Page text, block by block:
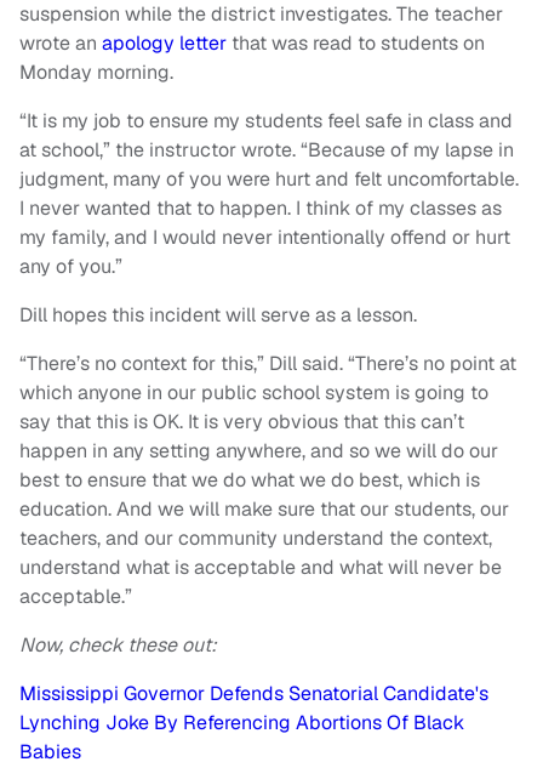
suspension while the district investigates. The teacher
wrote an apology letter that was read to students on
Monday morning.
“It is my job to ensure my students feel safe in class and
at school,” the instructor wrote. “Because of my lapse in
judgment, many of you were hurt and felt uncomfortable.
I never wanted that to happen. I think of my classes as
my family, and I would never intentionally offend or hurt
any of you.”
Dill hopes this incident will serve as a lesson.
“There’s no context for this,” Dill said. “There’s no point at
which anyone in our public school system is going to
say that this is OK. It is very obvious that this can’t
happen in any setting anywhere, and so we will do our
best to ensure that we do what we do best, which is
education. And we will make sure that our students, our
teachers, and our community understand the context,
understand what is acceptable and what will never be
acceptable.”
Now, check these out:
Mississippi Governor Defends Senatorial Candidate's
Lynching Joke By Referencing Abortions Of Black
Babies